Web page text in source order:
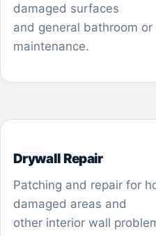
damaged surfaces
and general bathroom or
maintenance.
Drywall Repair
Patching and repair for
damaged areas and
other interior wall